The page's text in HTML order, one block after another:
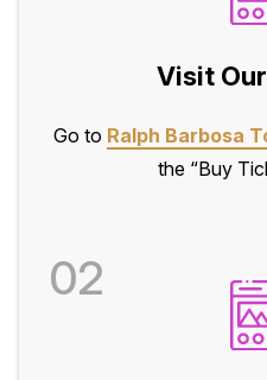
Visit
Go to Ralph Barbosa
the “Buy
02